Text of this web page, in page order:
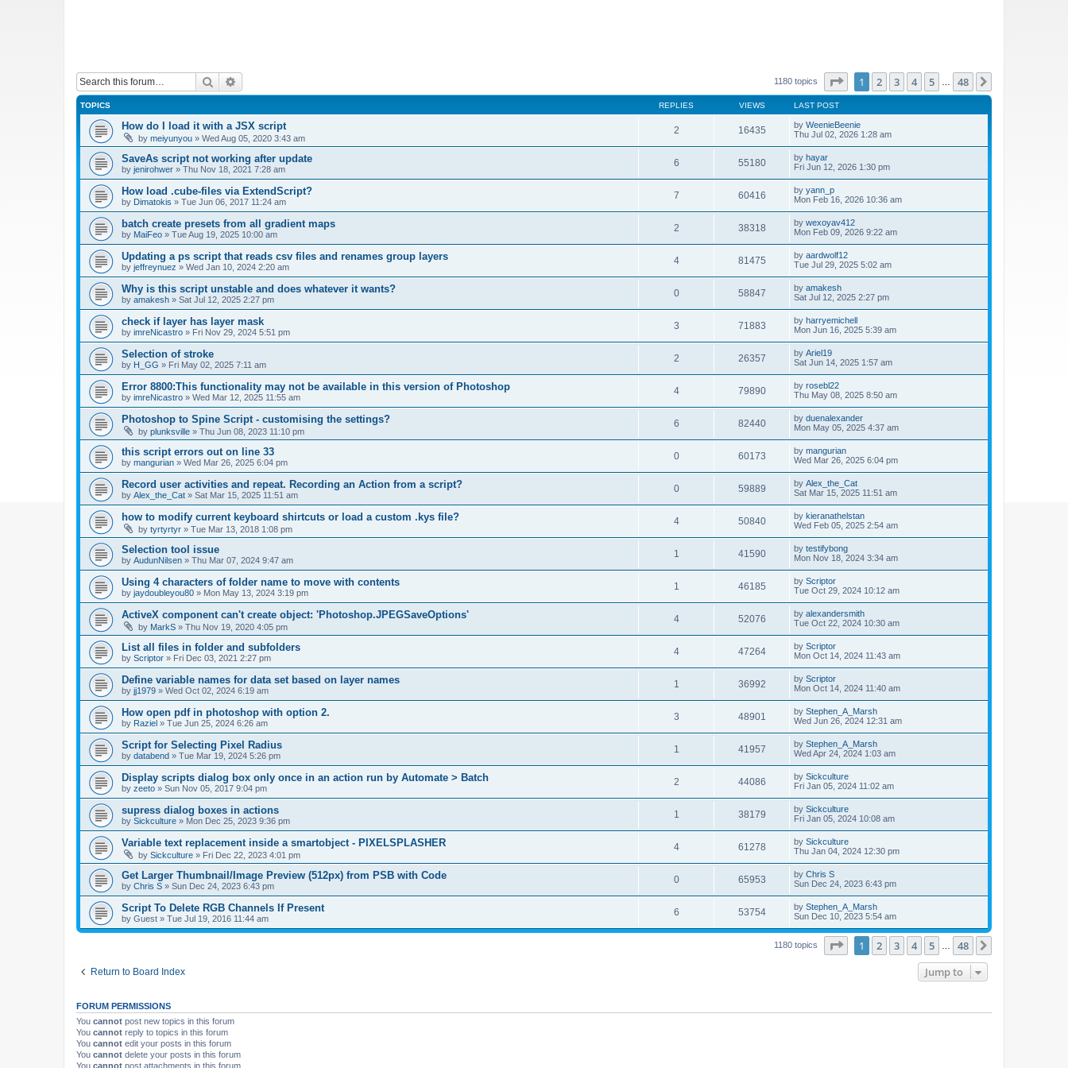
Search 1180 topics Page of 48
1 2 3 4 5 48
TOPICS REPLIES VIEWS LAST POST
How do I load it with a JSX script
by meiyunyou » Wed Aug 05, 2020 3:43 am
2 16435 by WeenieBeenie
Thu Jul 02, 2026 1:28 am
SaveAs script not working after update
by jenirohwer » Thu Nov 18, 2021 7:28 am
6 55180 by hayar
Fri Jun 12, 2026 1:30 pm
How load .cube-files via ExtendScript?
by Dimatokis » Tue Jun 06, 2017 11:24 am
7 60416 by yann_p
Mon Feb 16, 2026 10:36 am
batch create presets from all gradient maps
by MaiFeo » Tue Aug 19, 2025 10:00 am
2 38318 by wexoyav412
Mon Feb 09, 2026 9:22 am
Updating a ps script that reads csv files and renames group layers
by jeffreynuez » Wed Jan 10, 2024 2:20 am
4 81475 by aardwolf12
Tue Jul 29, 2025 5:02 am
Why is this script unstable and does whatever it wants?
by amakesh » Sat Jul 12, 2025 2:27 pm
0 58847 by amakesh
Sat Jul 12, 2025 2:27 pm
check if layer has layer mask
by imreNicastro » Fri Nov 29, 2024 5:51 pm
3 71883 by harryemichell
Mon Jun 16, 2025 5:39 am
Selection of stroke
by H_GG » Fri May 02, 2025 7:11 am
2 26357 by Ariel19
Sat Jun 14, 2025 1:57 am
Error 8800:This functionality may not be available in this version of Photoshop
by imreNicastro » Wed Mar 12, 2025 11:55 am
4 79890 by rosebl22
Thu May 08, 2025 8:50 am
Photoshop to Spine Script - customising the settings?
by plunksville » Thu Jun 08, 2023 11:10 pm
6 82440 by duenalexander
Mon May 05, 2025 4:37 am
this script errors out on line 33
by mangurian » Wed Mar 26, 2025 6:04 pm
0 60173 by mangurian
Wed Mar 26, 2025 6:04 pm
Record user activities and repeat. Recording an Action from a script?
by Alex_the_Cat » Sat Mar 15, 2025 11:51 am
0 59889 by Alex_the_Cat
Sat Mar 15, 2025 11:51 am
how to modify current keyboard shirtcuts or load a custom .kys file?
by tyrtyrtyr » Tue Mar 13, 2018 1:08 pm
4 50840 by kieranathelstan
Wed Feb 05, 2025 2:54 am
Selection tool issue
by AudunNilsen » Thu Mar 07, 2024 9:47 am
1 41590 by testifybong
Mon Nov 18, 2024 3:34 am
Using 4 characters of folder name to move with contents
by jaydoubleyou80 » Mon May 13, 2024 3:19 pm
1 46185 by Scriptor
Tue Oct 29, 2024 10:12 am
ActiveX component can't create object: 'Photoshop.JPEGSaveOptions'
by MarkS » Thu Nov 19, 2020 4:05 pm
4 52076 by alexandersmith
Tue Oct 22, 2024 10:30 am
List all files in folder and subfolders
by Scriptor » Fri Dec 03, 2021 2:27 pm
4 47264 by Scriptor
Mon Oct 14, 2024 11:43 am
Define variable names for data set based on layer names
by jj1979 » Wed Oct 02, 2024 6:19 am
1 36992 by Scriptor
Mon Oct 14, 2024 11:40 am
How open pdf in photoshop with option 2.
by Raziel » Tue Jun 25, 2024 6:26 am
3 48901 by Stephen_A_Marsh
Wed Jun 26, 2024 12:31 am
Script for Selecting Pixel Radius
by databend » Tue Mar 19, 2024 5:26 pm
1 41957 by Stephen_A_Marsh
Wed Apr 24, 2024 1:03 am
Display scripts dialog box only once in an action run by Automate > Batch
by zeeto » Sun Nov 05, 2017 9:04 pm
2 44086 by Sickculture
Fri Jan 05, 2024 11:02 am
supress dialog boxes in actions
by Sickculture » Mon Dec 25, 2023 9:36 pm
1 38179 by Sickculture
Fri Jan 05, 2024 10:08 am
Variable text replacement inside a smartobject - PIXELSPLASHER
by Sickculture » Fri Dec 22, 2023 4:01 pm
4 61278 by Sickculture
Thu Jan 04, 2024 12:30 pm
Get Larger Thumbnail/Image Preview (512px) from PSB with Code
by Chris S » Sun Dec 24, 2023 6:43 pm
0 65953 by Chris S
Sun Dec 24, 2023 6:43 pm
Script To Delete RGB Channels If Present
by Guest » Tue Jul 19, 2016 11:44 am
6 53754 by Stephen_A_Marsh
Sun Dec 10, 2023 5:54 am
1180 topics Page of 48
1 2 3 4 5 48
Return to Board Index Jump to
FORUM PERMISSIONS
You cannot post new topics in this forum
You cannot reply to topics in this forum
You cannot edit your posts in this forum
You cannot delete your posts in this forum
You cannot post attachments in this forum